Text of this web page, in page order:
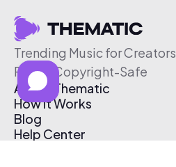
Trending Music for Creators
Free & Copyright-Safe
About Thematic
How It Works
Blog
Help Center